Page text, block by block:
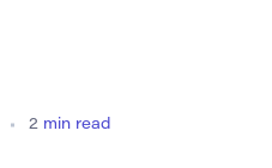
2 min read